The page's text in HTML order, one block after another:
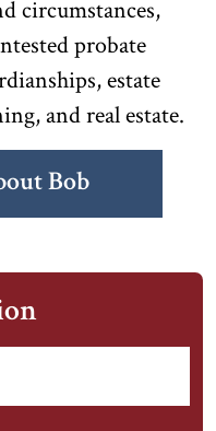
circumstances,
probate
estate
and real estate.
Bob